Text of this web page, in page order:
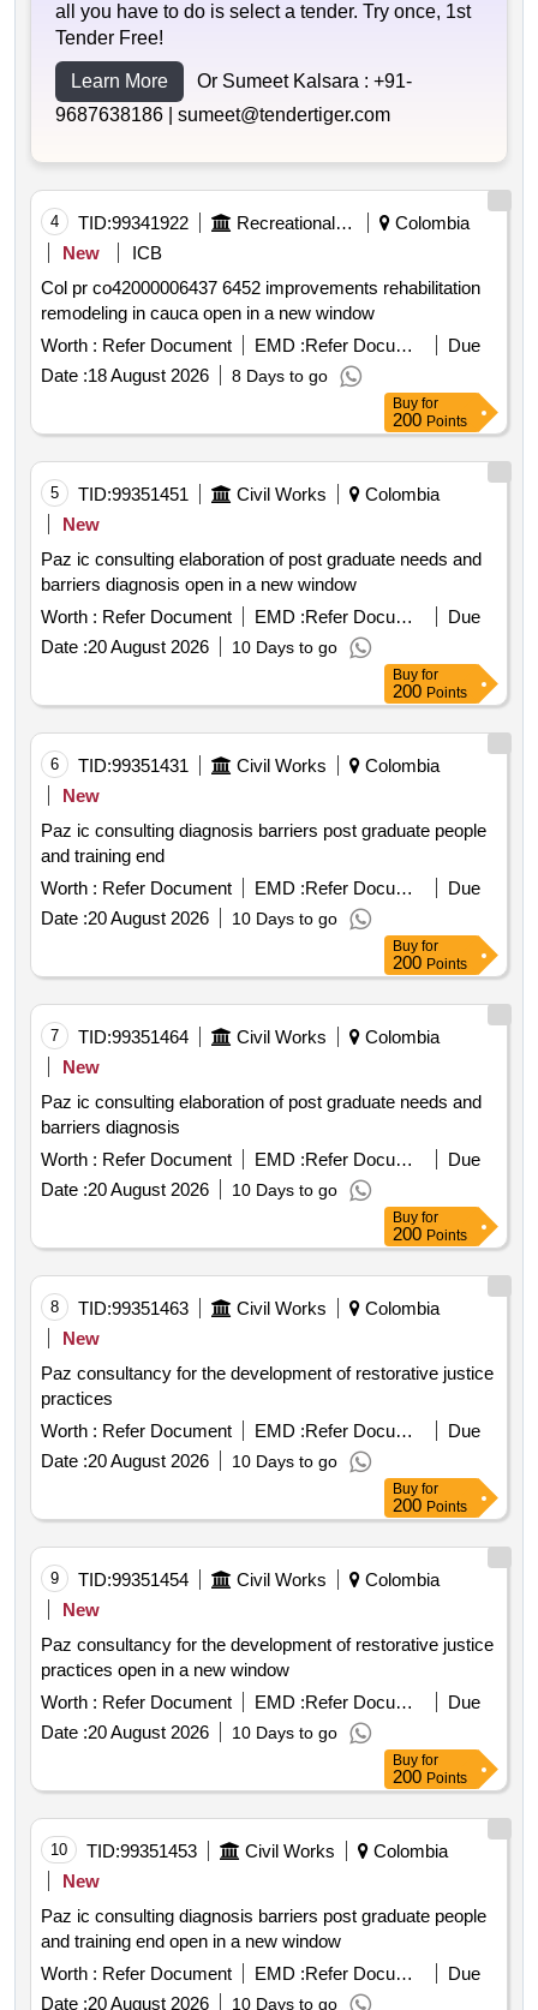
all you have to do is select a tender. Try once, 1st
Tender Free!
Learn More Or Sumeet Kalsara : +91-
9687638186 | sumeet@tendertiger.com
4 TID:99341922 Recreational Services
Colombia
New
ICB
Col pr co42000006437 6452 improvements rehabilitation
remodeling in cauca open in a new window
Worth : Refer Document EMD : Refer Document
Due
Date :18 August 2026 8 Days to go
Buy for
200 Points
5 TID:99351451 Civil Works
Colombia
New
Paz ic consulting elaboration of post graduate needs and
barriers diagnosis open in a new window
Worth : Refer Document EMD : Refer Document
Due
Date :20 August 2026 10 Days to go
Buy for
200 Points
6 TID:99351431 Civil Works
Colombia
New
Paz ic consulting diagnosis barriers post graduate people
and training end
Worth : Refer Document EMD : Refer Document
Due
Date :20 August 2026 10 Days to go
Buy for
200 Points
7 TID:99351464 Civil Works
Colombia
New
Paz ic consulting elaboration of post graduate needs and
barriers diagnosis
Worth : Refer Document EMD : Refer Document
Due
Date :20 August 2026 10 Days to go
Buy for
200 Points
8 TID:99351463 Civil Works
Colombia
New
Paz consultancy for the development of restorative justice
practices
Worth : Refer Document EMD : Refer Document
Due
Date :20 August 2026 10 Days to go
Buy for
200 Points
9 TID:99351454 Civil Works
Colombia
New
Paz consultancy for the development of restorative justice
practices open in a new window
Worth : Refer Document EMD : Refer Document
Due
Date :20 August 2026 10 Days to go
Buy for
200 Points
10 TID:99351453 Civil Works
Colombia
New
Paz ic consulting diagnosis barriers post graduate people
and training end open in a new window
Worth : Refer Document EMD : Refer Document
Due
Date :20 August 2026 10 Days to go